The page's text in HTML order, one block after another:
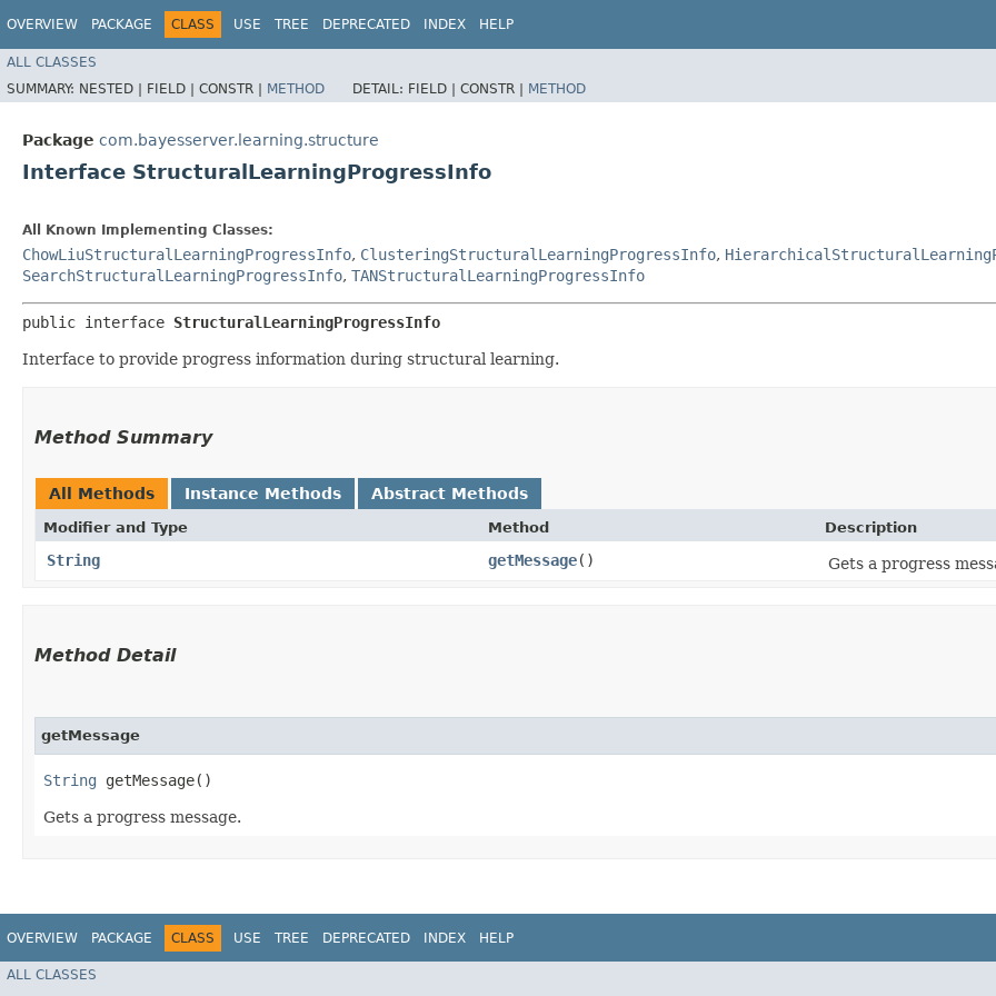
OVERVIEW PACKAGE CLASS USE TREE DEPRECATED INDEX HELP
ALL CLASSES
SUMMARY: NESTED | FIELD | CONSTR | METHOD DETAIL: FIELD | CONSTR | METHOD
Package com.bayesserver.learning.structure
Interface StructuralLearningProgressInfo
All Known Implementing Classes:
ChowLiuStructuralLearningProgressInfo, ClusteringStructuralLearningProgressInfo,
SearchStructuralLearningProgressInfo, TANStructuralLearningProgressInfo
public interface StructuralLearningProgressInfo
Interface to provide progress information during structural learning.
Method Summary
All Methods Instance Methods Abstract Methods
Modifier and Type Method Description
String getMessage() Gets a progress
Method Detail
getMessage
String getMessage()
Gets a progress message.
OVERVIEW PACKAGE CLASS USE TREE DEPRECATED INDEX HELP
ALL CLASSES